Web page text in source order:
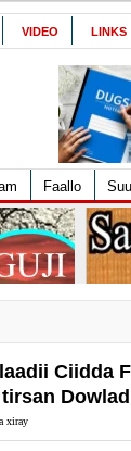
VIDEO LINKS
Faallo
Ciidda
xiray